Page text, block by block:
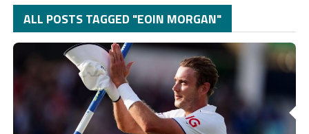
ALL POSTS TAGGED "EOIN MORGAN"